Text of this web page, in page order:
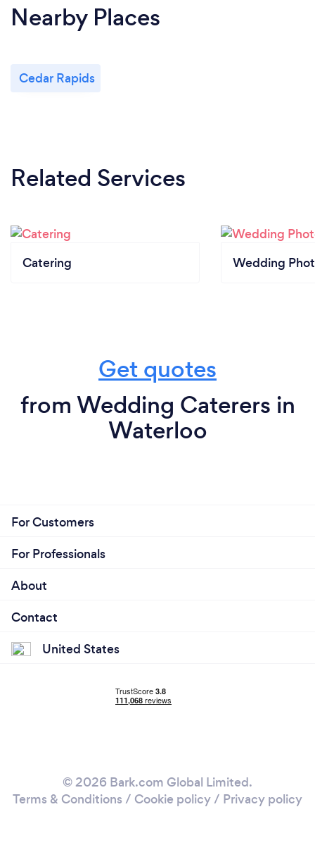
Nearby Places
Cedar Rapids
Related Services
Catering Wedding
Get quotes
from Wedding Caterers in
Waterloo
For Customers
For Professionals
About
Contact
United States
© 2026 Bark.com Global Limited.
Terms & Conditions / Cookie policy/ Privacy policy